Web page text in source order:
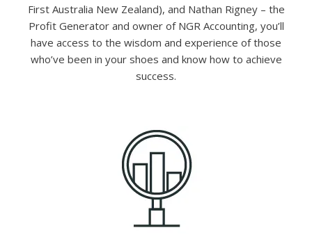
First Australia New Zealand), and Nathan Rigney – the
Profit Generator and owner of NGR Accounting, you’ll
have access to the wisdom and experience of those
who’ve been in your shoes and know how to achieve
success.